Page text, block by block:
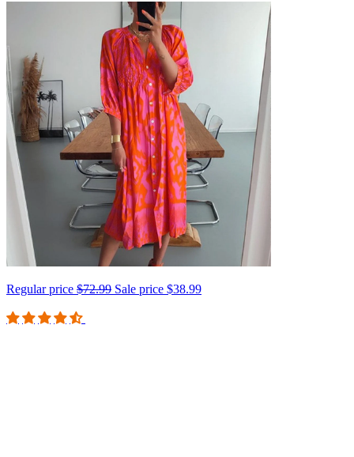
Regular price $72.99 Sale price $38.99